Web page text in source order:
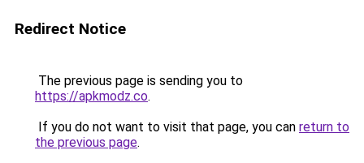
Redirect Notice
The previous page is sending you to
https://apkmodz.co.
If you do not want to visit that page, you can return to
the previous page.